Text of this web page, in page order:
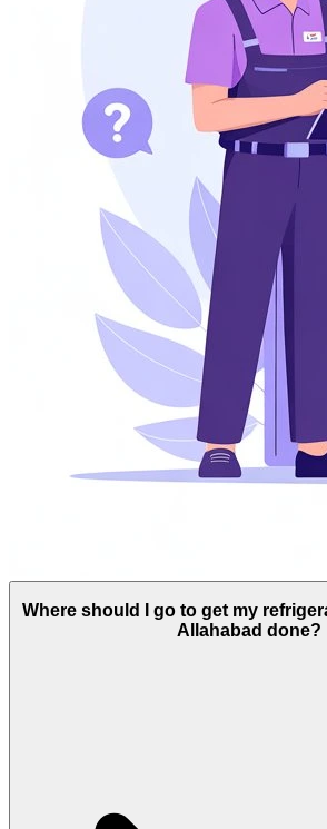
Where should I go to get my
Allahabad done?